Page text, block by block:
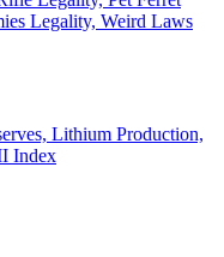
Legality, Weird Laws
Lithium Production,
Index